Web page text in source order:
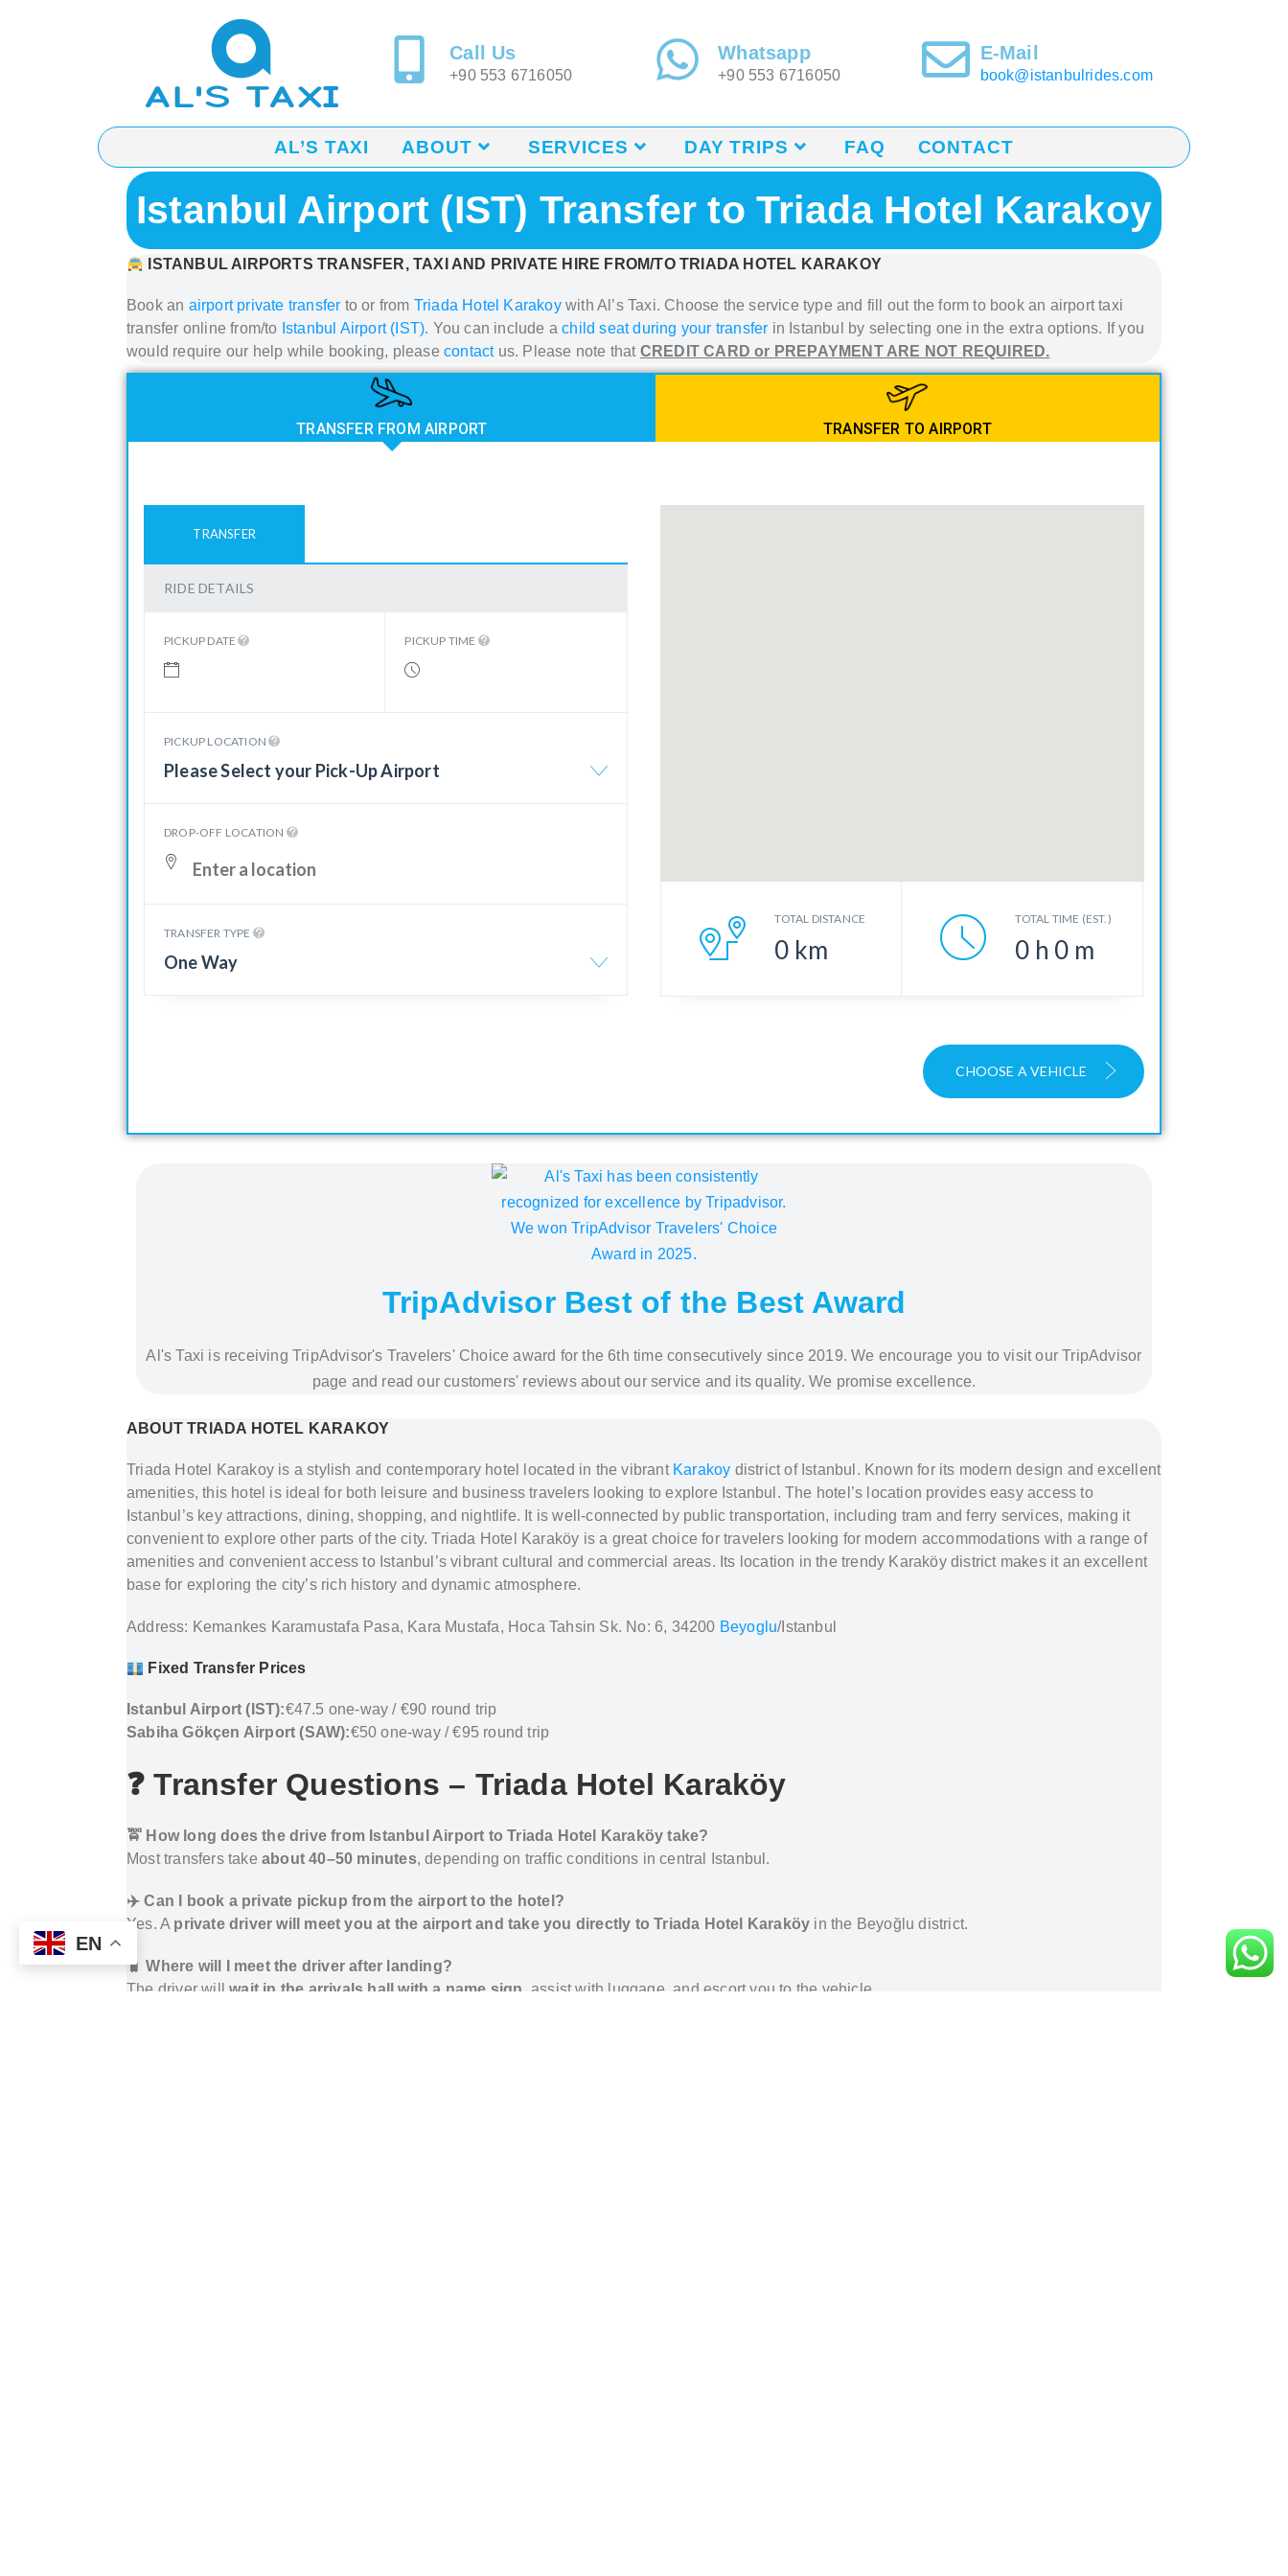
Call Us
+90 553 6716050
Whatsapp
+90 553 6716050
E-Mail
book@istanbulrides.com
AL’S TAXI ABOUT SERVICES DAY TRIPS FAQ CONTACT
Istanbul Airport (IST) Transfer to Triada Hotel Karakoy
ISTANBUL AIRPORTS TRANSFER, TAXI AND PRIVATE HIRE FROM/TO TRIADA HOTEL KARAKOY
Book an airport private transfer to or from Triada Hotel Karakoy with Al’s Taxi. Choose the service type and fill out the form to bookan airport taxi
transfer online from/to Istanbul Airport (IST). You can include achild seat during your transfer in Istanbul
by selecting one in the extra options. If you
would require our help while booking, pleasecontact us. Please note that CREDIT CARD or PREPAYMENT ARE NOT REQUIRED.
TRANSFER FROM AIRPORT TRANSFER TO AIRPORT
TRANSFER
RIDE DETAILS
PICKUP DATE PICKUP TIME
PICKUP LOCATION
Please Select your Pick-Up Airport
DROP-OFF LOCATION
TRANSFER TYPE
One Way
TOTAL DISTANCE
0 km
TOTAL TIME (EST.)
0 h 0 m
CHOOSE A VEHICLE
TripAdvisor Best of the Best Award
Al's Taxi is receiving TripAdvisor's Travelers' Choice award for the 6th time consecutively since 2019. We encourage you to visit our TripAdvisor
page and read our customers' reviews about our service and its quality. We promise excellence.
ABOUT TRIADA HOTEL KARAKOY
Triada Hotel Karakoy is a stylish and contemporary hotel located in the vibrant Karakoy district of Istanbul. Known for its modern design and excellent
amenities, this hotel is ideal for both leisure and business travelers looking to explore Istanbul. The hotel’s location provides easy access to
Istanbul’s key attractions, dining, shopping, and nightlife. It is well-connected by public transportation, including tram and ferry services, making it
convenient to explore other parts of the city. Triada Hotel Karaköy is a great choice for travelers looking for modern accommodations with a range of
amenities and convenient access to Istanbul’s vibrant cultural and commercial areas. Its location in the trendy Karaköy district makes it an excellent
base for exploring the city’s rich history and dynamic atmosphere.
Address: Kemankes Karamustafa Pasa, Kara Mustafa, Hoca Tahsin Sk. No: 6, 34200 Beyoglu/Istanbul
Fixed Transfer Prices
Istanbul Airport (IST):€47.5 one-way / €90 round trip
Sabiha Gökçen Airport (SAW):€50 one-way / €95 round trip
❓ Transfer Questions – Triada Hotel Karaköy
🚖 How long does the drive from Istanbul Airport to Triada Hotel Karaköy take?
Most transfers take about 40–50 minutes, depending on traffic conditions in central Istanbul.
✈️ Can I book a private pickup from the airport to the hotel?
Yes. A private driver will meet you at the airport and take you directly to Triada Hotel Karaköy in the Beyoğlu district.
🧳 Where will I meet the driver after landing?
The driver willwait in the arrivals hall with a name sign , assist with luggage, and escort you to the vehicle.
EN